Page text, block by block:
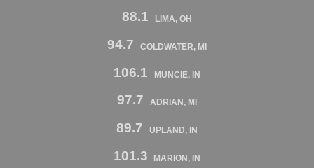
88.1 LIMA, OH
94.7 COLDWATER, MI
106.1 MUNCIE, IN
97.7 ADRIAN, MI
89.7 UPLAND, IN
101.3 MARION, IN